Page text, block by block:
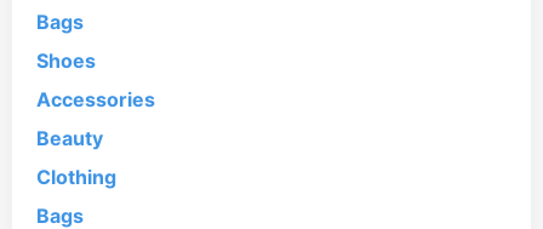
Bags
Shoes
Accessories
Beauty
Clothing
Bags